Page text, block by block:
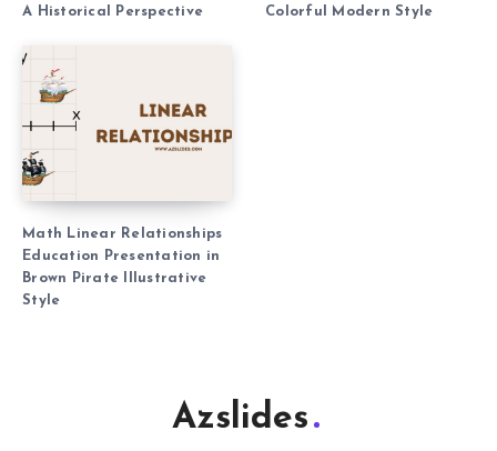
A Historical Perspective
Colorful Modern Style
Math Linear Relationships
Education Presentation in
Brown Pirate Illustrative
Style
Azslides